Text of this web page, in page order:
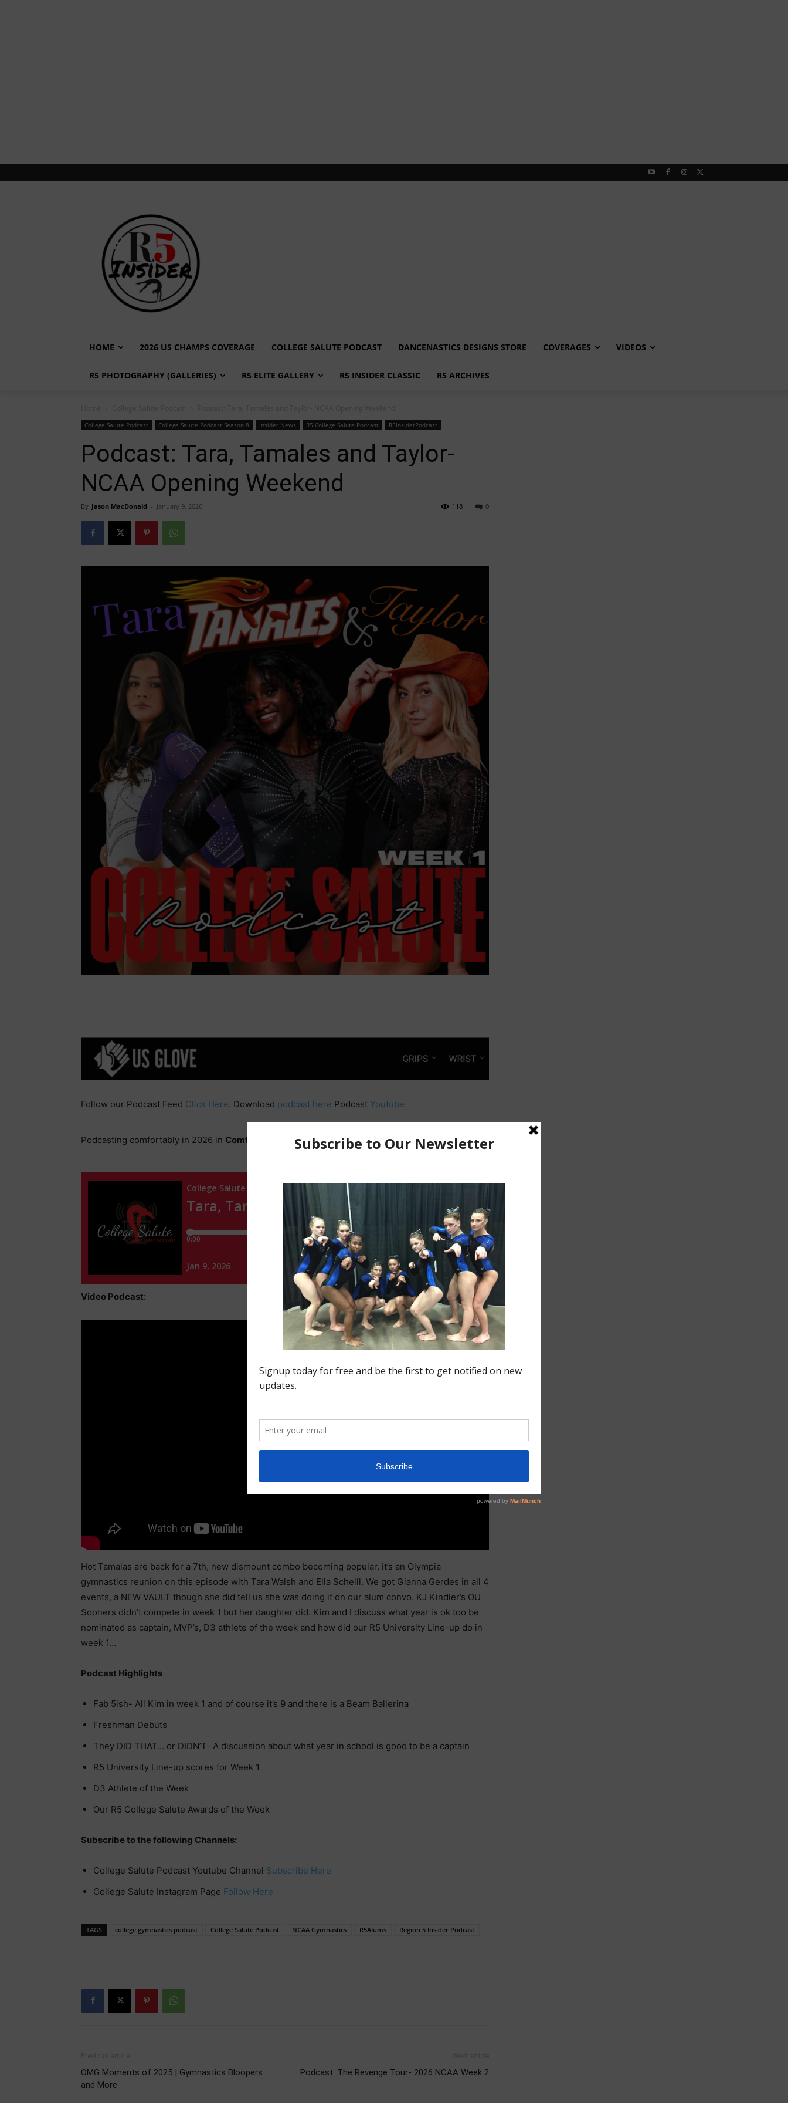
HOME 2026 US CHAMPS COVERAGE COLLEGE SALUTE PODCAST DANCENASTICS DESIGNS STORE COVERAGES VIDEOS
R5 PHOTOGRAPHY (GALLERIES) R5 ELITE GALLERY R5 INSIDER CLASSIC R5 ARCHIVES
College Salute Podcast College Salute Podcast Season 8 Insider News R5 College Salute Podcast R5InsiderPodcast
Podcast: Tara, Tamales and Taylor-
NCAA Opening Weekend
By Jason MacDonald - January 9, 2026 0
118
Follow our Podcast Feed Click Here. Download podcast here Podcast Youtube
Podcasting comfortably in 2026 in Comfrt https://comfrt.com/JASON272
Video Podcast:
Hot Tamalas are back for a 7th, new dismount combo becoming popular, it’s an Olympia
gymnastics reunion on this episode with Tara Walsh and Ella Schelll. We got Gianna Gerdes in all 4
events, a NEW VAULT though she did tell us she was doing it on our alum convo. KJ Kindler’s OU
Sooners didn’t compete in week 1 but her daughter did. Kim and I discuss what year is ok too be
nominated as captain, MVP’s, D3 athlete of the week and how did our R5 University Line-up do in
week 1…
Podcast Highlights
Fab 5ish- All Kim in week 1 and of course it’s 9 and there is a Beam Ballerina
Freshman Debuts
They DID THAT… or DIDN’T- A discussion about what year in school is good to be a captain
R5 University Line-up scores for Week 1
D3 Athlete of the Week
Our R5 College Salute Awards of the Week
Subscribe to the following Channels:
College Salute Podcast Youtube Channel Subscribe Here
College Salute Instagram Page Follow Here
TAGS college gymnastics podcast College Salute Podcast NCAA Gymnastics R5Alums Region 5 Insider Podcast
OMG Moments of 2025 | Gymnastics Bloopers
and More
Podcast: The Revenge Tour- 2026 NCAA Week 2